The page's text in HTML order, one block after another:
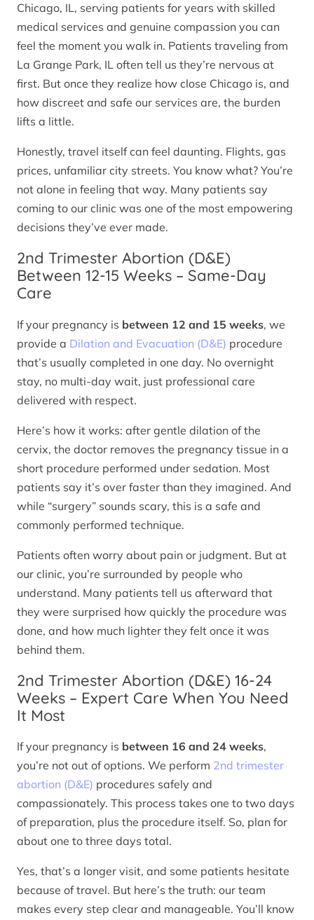
Chicago, IL, serving patients for years with skilled
medical services and genuine compassion you can
feel the moment you walk in. Patients traveling from
La Grange Park, IL often tell us they’re nervous at
first. But once they realize how close Chicago is, and
how discreet and safe our services are, the burden
lifts a little.
Honestly, travel itself can feel daunting. Flights, gas
prices, unfamiliar city streets. You know what? You’re
not alone in feeling that way. Many patients say
coming to our clinic was one of the most empowering
decisions they’ve ever made.
2nd Trimester Abortion (D&E)
Between 12-15 Weeks – Same-Day
Care
If your pregnancy is between 12 and 15 weeks, we
provide a Dilation and Evacuation (D&E) procedure
that’s usually completed in one day. No overnight
stay, no multi-day wait, just professional care
delivered with respect.
Here’s how it works: after gentle dilation of the
cervix, the doctor removes the pregnancy tissue in a
short procedure performed under sedation. Most
patients say it’s over faster than they imagined. And
while “surgery” sounds scary, this is a safe and
commonly performed technique.
Patients often worry about pain or judgment. But at
our clinic, you’re surrounded by people who
understand. Many patients tell us afterward that
they were surprised how quickly the procedure was
done, and how much lighter they felt once it was
behind them.
2nd Trimester Abortion (D&E) 16-24
Weeks – Expert Care When You Need
It Most
If your pregnancy is between 16 and 24 weeks,
you’re not out of options. We perform 2nd trimester
abortion (D&E) procedures safely and
compassionately. This process takes one to two days
of preparation, plus the procedure itself. So, plan for
about one to three days total.
Yes, that’s a longer visit, and some patients hesitate
because of travel. But here’s the truth: our team
makes every step clear and manageable. You’ll know